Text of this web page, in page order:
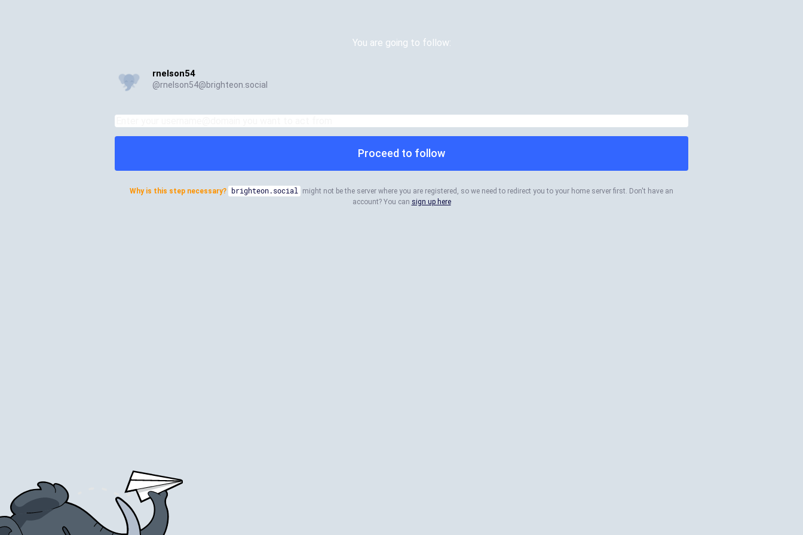
You are going to follow:
rnelson54
@rnelson54@brighteon.social
Proceed to follow
Why is this step necessary? brighteon.social
might not be the server where you are registered, so we need to redirect you to your home server first. Don't have an
account? You can sign up here